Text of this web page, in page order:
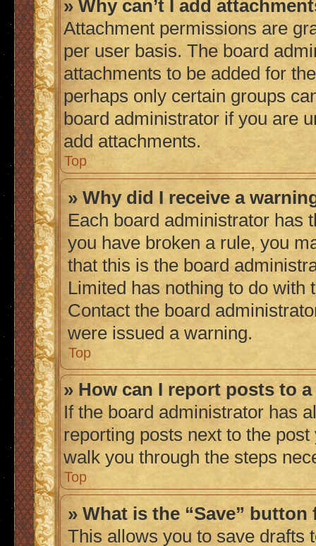
» Why can’t I add
Attachment permissions are
per user basis. The board
attachments to be added for
perhaps only certain groups
board administrator if you are
add attachments.
Top
» Why did I receive a
Each board administrator has
you have broken a rule, you
that this is the board
Limited has nothing to do with
Contact the board
were issued a warning.
Top
» How can I report posts to
If the board administrator has
reporting posts next to the
walk you through the steps
Top
» What is the “Save”
This allows you to save drafts